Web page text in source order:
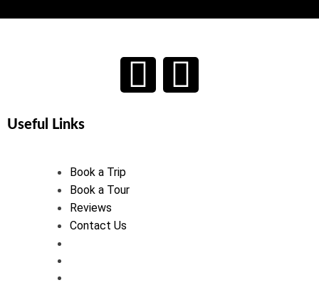
Useful Links
Book a Trip
Book a Tour
Reviews
Contact Us